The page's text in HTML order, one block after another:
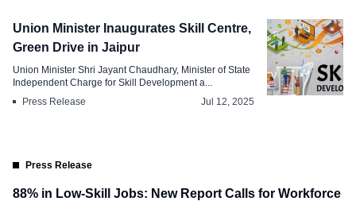
Union Minister Inaugurates Skill Centre,
Green Drive in Jaipur
Union Minister Shri Jayant Chaudhary, Minister of State
Independent Charge for Skill Development a...
Press Release
Jul 12, 2025
Press Release
88% in Low-Skill Jobs: New Report Calls for Workforce